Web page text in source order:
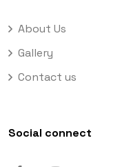
About Us
Gallery
Contact us
Social connect